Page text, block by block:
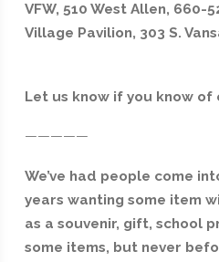
VFW, 510 West Allen, 660-
Village Pavilion, 303 S.
Let us know if you know of
—————
We’ve had people come
years wanting some item
as a souvenir, gift, school
some items, but never